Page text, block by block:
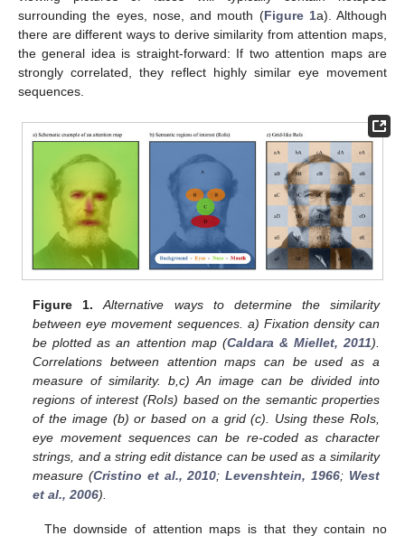
surrounding the eyes, nose, and mouth (Figure 1a). Although
there are different ways to derive similarity from attention maps,
the general idea is straight-forward: If two attention maps are
strongly correlated, they reflect highly similar eye movement
sequences.
Figure 1.
Alternative ways to determine the similarity
between eye movement sequences. a) Fixation density can
be plotted as an attention map (Caldara & Miellet, 2011).
Correlations between attention maps can be used as a
measure of similarity. b,c) An image can be divided into
regions of interest (RoIs) based on the semantic properties
of the image (b) or based on a grid (c). Using these RoIs,
eye movement sequences can be re-coded as character
strings, and a string edit distance can be used as a similarity
measure (Cristino et al., 2010;Levenshtein, 1966; West
et al., 2006).
The downside of attention maps is that they contain no